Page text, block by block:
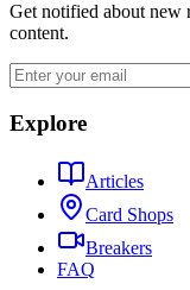
Get notified about new
content.
Explore
Articles
Card Shops
Breakers
FAQ